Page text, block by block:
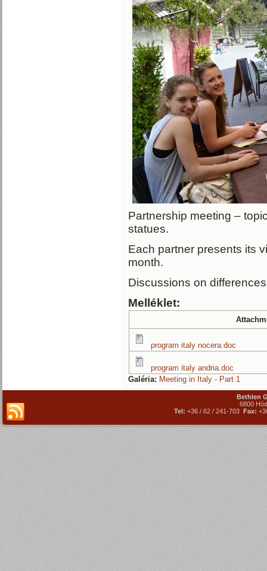
Partnership meeting –
statues.
Each partner presents its
month.
Discussions on
Melléklet:
program italy nocera.doc
program italy andria.doc
Galéria: Meeting in Italy - Part 1
Bethlen
6800
Tel: +36 / 62 / 241-703 Fax: